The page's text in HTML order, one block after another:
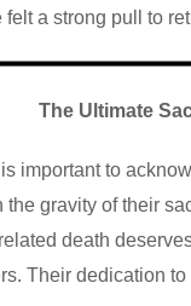
a strong pull to
The Ultimate
important to
gravity of their
death
Their dedication